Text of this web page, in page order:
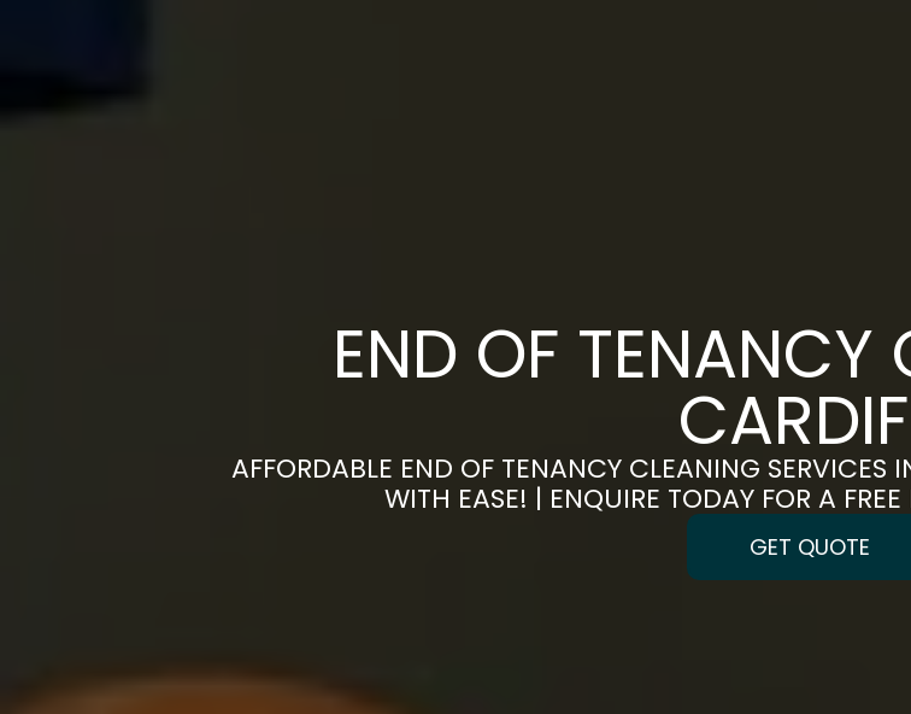
END OF TENANCY
AFFORDABLE END OF TENANCY CLEANING SERVICES
WITH EASE! | ENQUIRE TODAY FOR A
GET QUOTE